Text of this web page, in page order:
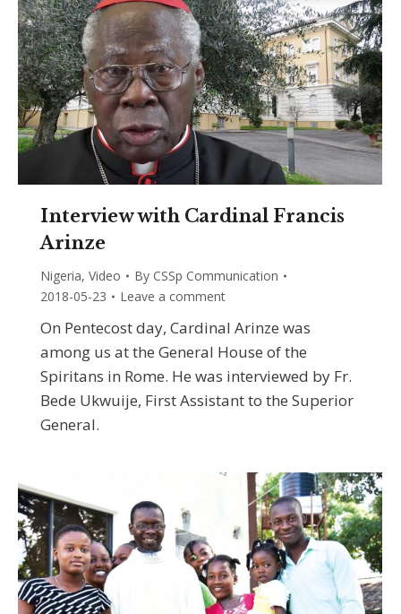
Interview with Cardinal Francis
Arinze
Nigeria, Video By CSSp Communication
2018-05-23
Leave a comment
On Pentecost day, Cardinal Arinze was
among us at the General House of the
Spiritans in Rome. He was interviewed by Fr.
Bede Ukwuije, First Assistant to the Superior
General.